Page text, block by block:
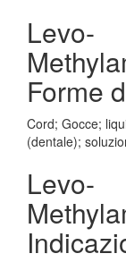
Levo-
Forme
Cord; Gocce;
(dentale);
Levo-